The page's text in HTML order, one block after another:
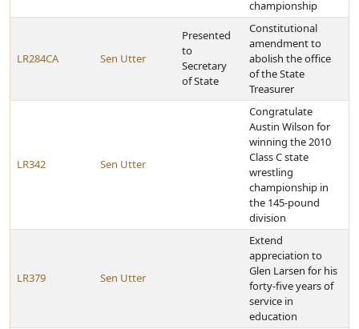
championship
LR284CA Sen Utter
Presented
to
Secretary
of State
Constitutional
amendment to
abolish the office
of the State
Treasurer
LR342 Sen Utter
Congratulate
Austin Wilson for
winning the 2010
Class C state
wrestling
championship in
the 145-pound
division
LR379 Sen Utter
Extend
appreciation to
Glen Larsen for his
forty-five years of
service in
education